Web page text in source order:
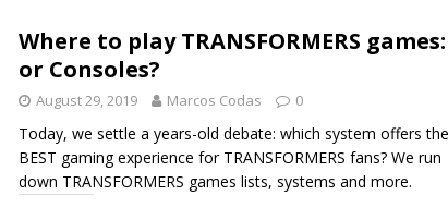
Where to play TRANSFORMERS games:
or Consoles?
August 29, 2019 Marcos Codas 0
Today, we settle a years-old debate: which system offers the
BEST gaming experience for TRANSFORMERS fans? We run
down TRANSFORMERS games lists, systems and more.